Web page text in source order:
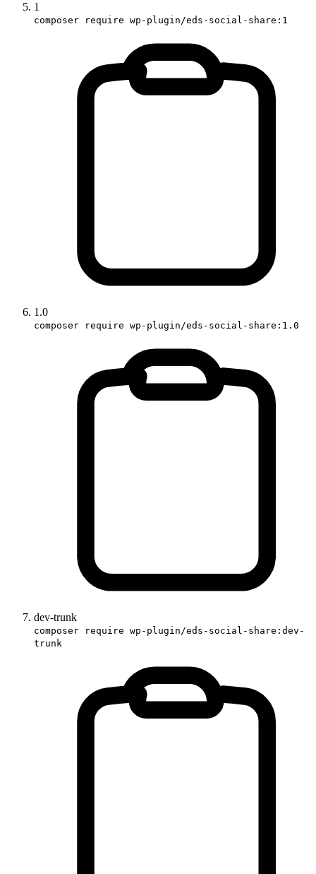
1
composer require wp-plugin/eds-social-share:1
1.0
composer require wp-plugin/eds-social-share:1.0
dev-trunk
composer require wp-plugin/eds-social-share:dev-
trunk